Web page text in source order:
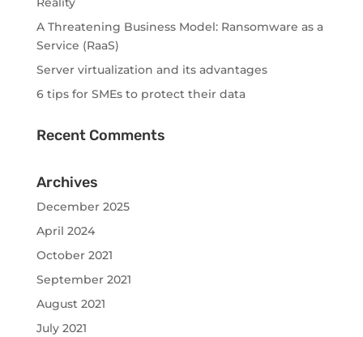
A Threatening Business Model: Ransomware as a
Service (RaaS)
Server virtualization and its advantages
6 tips for SMEs to protect their data
Recent Comments
Archives
December 2025
April 2024
October 2021
September 2021
August 2021
July 2021